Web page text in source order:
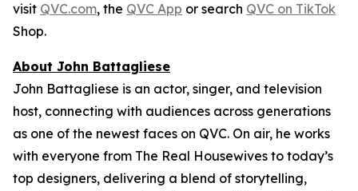
visit QVC.com, the QVC App or search QVC on TikTok
Shop.
About John Battagliese
John Battagliese is an actor, singer, and television
host, connecting with audiences across generations
as one of the newest faces on QVC. On air, he works
with everyone from The Real Housewives to today’s
top designers, delivering a blend of storytelling,